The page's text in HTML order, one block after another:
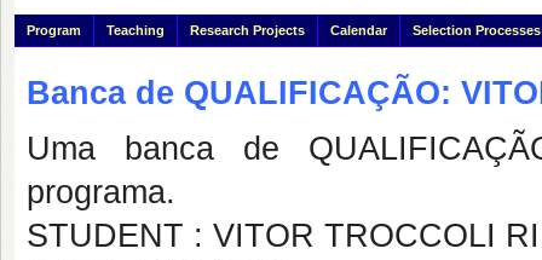
Program Teaching Research Projects Calendar Selection Processes
Banca de QUALIFICAÇÃO:
Uma banca de
programa.
STUDENT : VITOR TROCCOLI